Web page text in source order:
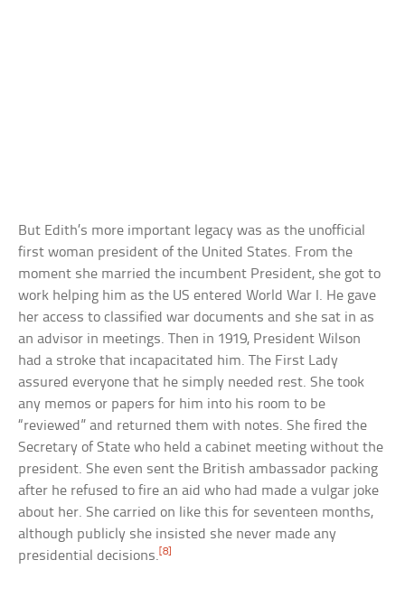
But Edith’s more important legacy was as the unofficial
first woman president of the United States. From the
moment she married the incumbent President, she got to
work helping him as the US entered World War I. He gave
her access to classified war documents and she sat in as
an advisor in meetings. Then in 1919, President Wilson
had a stroke that incapacitated him. The First Lady
assured everyone that he simply needed rest. She took
any memos or papers for him into his room to be
“reviewed” and returned them with notes. She fired the
Secretary of State who held a cabinet meeting without the
president. She even sent the British ambassador packing
after he refused to fire an aid who had made a vulgar joke
about her. She carried on like this for seventeen months,
although publicly she insisted she never made any
presidential decisions. [8]